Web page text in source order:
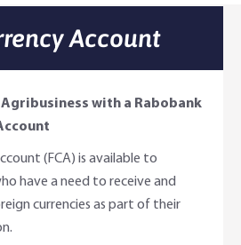
Rates
Highlights
Account
with a Rabobank
(FCA) is available to
have a need to receive and
currencies as part of their